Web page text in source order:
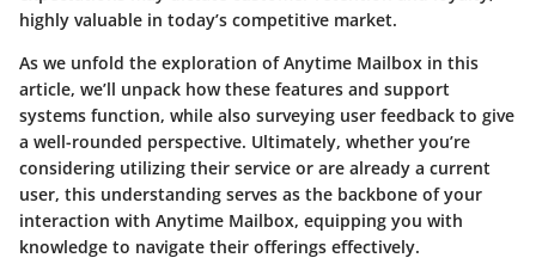
highly valuable in today’s competitive market.
As we unfold the exploration of Anytime Mailbox in this
article, we’ll unpack how these features and support
systems function, while also surveying user feedback to give
a well-rounded perspective. Ultimately, whether you’re
considering utilizing their service or are already a current
user, this understanding serves as the backbone of your
interaction with Anytime Mailbox, equipping you with
knowledge to navigate their offerings effectively.